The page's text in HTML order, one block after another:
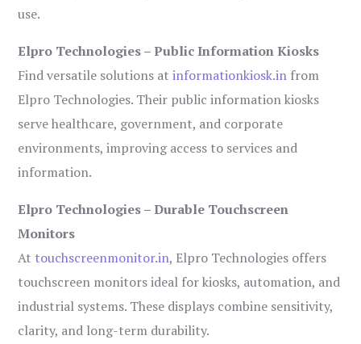
use.
Elpro Technologies – Public Information Kiosks
Find versatile solutions atinformationkiosk.in from
Elpro Technologies. Their public information kiosks
serve healthcare, government, and corporate
environments, improving access to services and
information.
Elpro Technologies – Durable Touchscreen
Monitors
At touchscreenmonitor.in, Elpro Technologies offers
touchscreen monitors ideal for kiosks, automation, and
industrial systems. These displays combine sensitivity,
clarity, and long-term durability.